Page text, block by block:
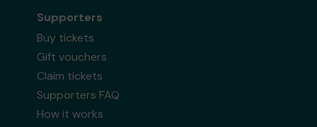
Supporters
Buy tickets
Gift vouchers
Claim tickets
Supporters FAQ
How it works